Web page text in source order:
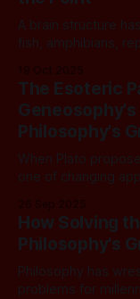
A brain structure
fish, amphibians,
intelligence itself. From a computational lens, it tells us
nothing. Worse, it looks broken.
because we are
The Esoteric
Philosophy's
When Plato
one of changing
his mind. When
structures of our
philosophical
How Solving
Philosophy's
Philosophy has
problems for